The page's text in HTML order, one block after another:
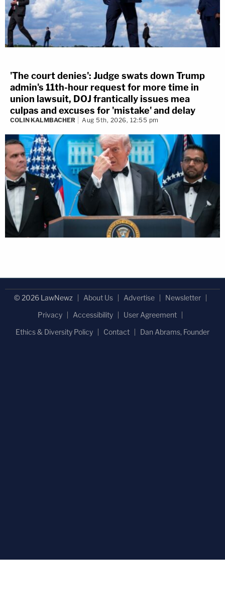
'The court denies': Judge swats down Trump
admin's 11th-hour request for more time in
union lawsuit, DOJ frantically issues mea
culpas and excuses for 'mistake' and delay
COLIN KALMBACHER Aug 5th, 2026, 12:55 pm
© 2026 LawNewz About Us Advertise
Newsletter
Privacy
Accessibility
User Agreement
Ethics & Diversity Policy
Contact Dan Abrams, Founder